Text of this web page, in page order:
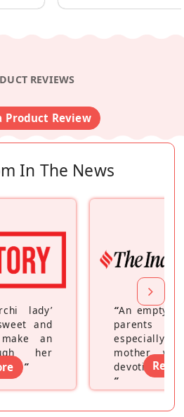
REVIEWS
Product Review
In The News
lady’
and
an
her
”
“An empty
parents
especially a
mother
devoting
”
Read